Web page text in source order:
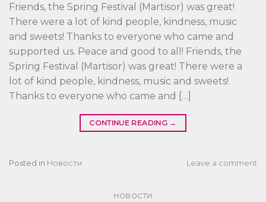
Friends, the Spring Festival (Martisor) was great!
There were a lot of kind people, kindness, music
and sweets! Thanks to everyone who came and
supported us. Peace and good to all! Friends, the
Spring Festival (Martisor) was great! There were a
lot of kind people, kindness, music and sweets!
Thanks to everyone who came and […]
CONTINUE READING →
Posted in Новости Leave a comment
НОВОСТИ